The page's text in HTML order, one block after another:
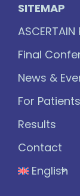
SITEMAP
Final
News &
For Patients
Results
Contact
English